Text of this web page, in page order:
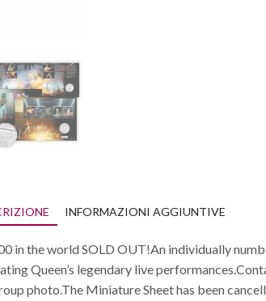
INFORMAZIONI AGGIUNTIVE
the world SOLD OUT!An individually
Queen’s legendary live
photo.The Miniature Sheet has been